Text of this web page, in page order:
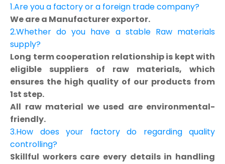
1.Are you a factory or a foreign trade company?
We are a Manufacturer exportor.
2.Whether do you have a stable Raw materials
supply?
Long term cooperation relationship is kept with
eligible suppliers of raw materials, which
ensures the high quality of our products from
1st step.
All raw material we used are environmental-
friendly.
3.How does your factory do regarding quality
controlling?
Skillful workers care every details in handling